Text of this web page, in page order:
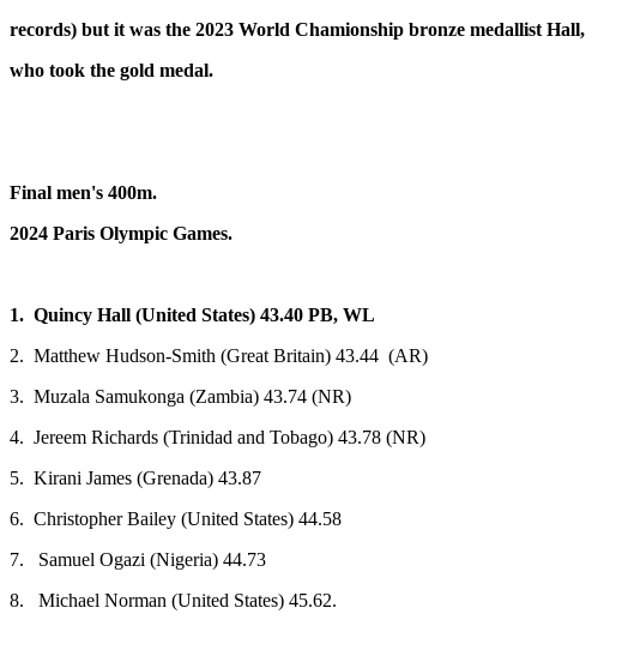
records) but it was the 2023 World Chamionship bronze medallist Hall,
who took the gold medal.
Final men's 400m.
2024 Paris Olympic Games.
1. Quincy Hall (United States) 43.40 PB, WL
2. Matthew Hudson-Smith (Great Britain) 43.44 (AR)
3. Muzala Samukonga (Zambia) 43.74 (NR)
4. Jereem Richards (Trinidad and Tobago) 43.78 (NR)
5. Kirani James (Grenada) 43.87
6. Christopher Bailey (United States) 44.58
7. Samuel Ogazi (Nigeria) 44.73
8. Michael Norman (United States) 45.62.